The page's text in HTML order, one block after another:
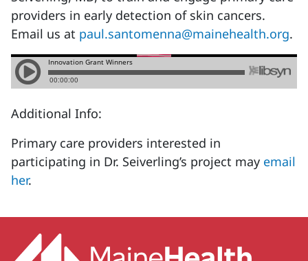
providers in early detection of skin cancers.
Email us at paul.santomenna@mainehealth.org.
Additional Info:
Primary care providers interested in
participating in Dr. Seiverling’s project may email
her.